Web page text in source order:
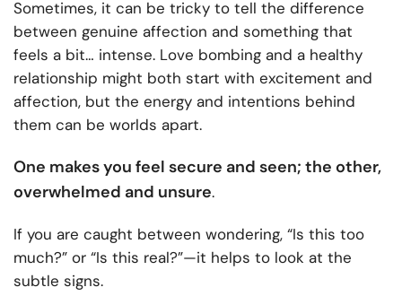
Sometimes, it can be tricky to tell the difference
between genuine affection and something that
feels a bit… intense. Love bombing and a healthy
relationship might both start with excitement and
affection, but the energy and intentions behind
them can be worlds apart.
One makes you feel secure and seen; the other,
overwhelmed and unsure.
If you are caught between wondering, “Is this too
much?” or “Is this real?”—it helps to look at the
subtle signs.